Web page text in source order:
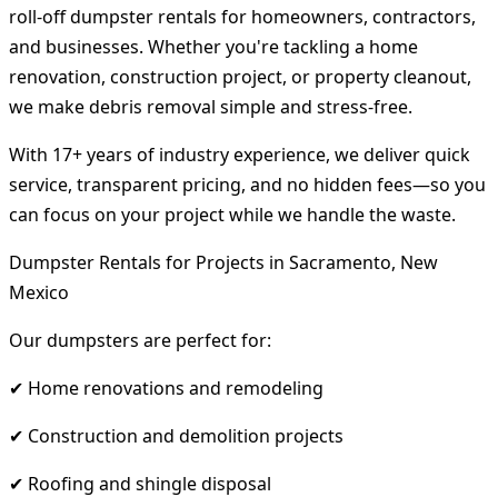
roll-off dumpster rentals for homeowners, contractors,
and businesses. Whether you're tackling a home
renovation, construction project, or property cleanout,
we make debris removal simple and stress-free.
With 17+ years of industry experience, we deliver quick
service, transparent pricing, and no hidden fees—so you
can focus on your project while we handle the waste.
Dumpster Rentals for Projects in Sacramento, New
Mexico
Our dumpsters are perfect for:
✔ Home renovations and remodeling
✔ Construction and demolition projects
✔ Roofing and shingle disposal